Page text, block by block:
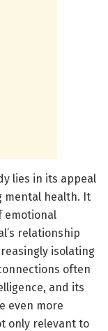
lies in its appeal
mental health. It
emotional
relationship
isolating
often
and its
even more
only relevant to